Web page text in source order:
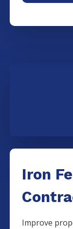
Iron
Improve